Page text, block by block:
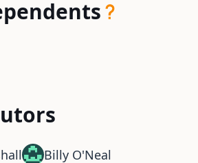
Billy O'Neal